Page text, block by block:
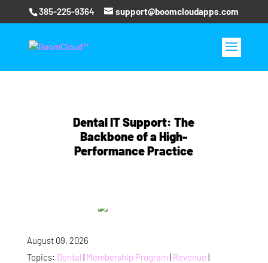
385-225-9364 support@boomcloudapps.com
Dental IT Support: The
Backbone of a High-
Performance Practice
August 09, 2026
Topics: Dental | Membership Program| Revenue |